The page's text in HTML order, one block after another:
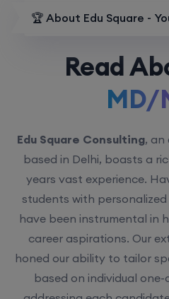
🏆 About Edu Square -
Read
MD/
Edu Square Consulting, an
based in Delhi, boasts a
years vast experience.
students with personalized
have been instrumental in
career aspirations. Our
honed our ability to tailor
based on individual